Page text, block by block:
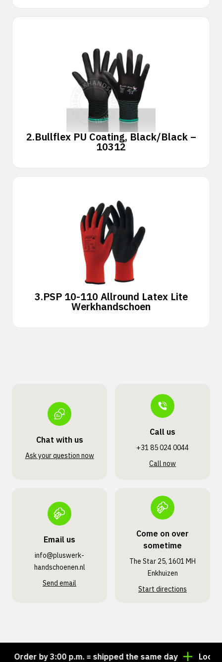
2.Bullflex PU Coating, Black/Black –
10312
3.PSP 10-110 Allround Latex Lite
Werkhandschoen
Chat with us
Ask your question now
Call us
+31 85 024 0044
Call now
Email us
info@pluswerk­
handschoenen.nl
Send email
Come on over
sometime
The Star 25, 1601 MH
Enkhuizen
Start directions
Order by 3:00 p.m. = shipped the same day Looking